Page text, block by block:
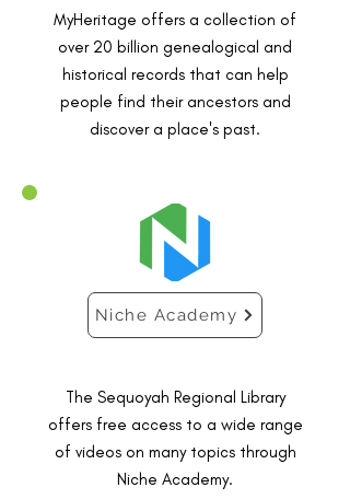
MyHeritage offers a collection of
over 20 billion genealogical and
historical records that can help
people find their ancestors and
discover a place's past.
Niche Academy
The Sequoyah Regional Library
offers free access to a wide range
of videos on many topics through
Niche Academy.